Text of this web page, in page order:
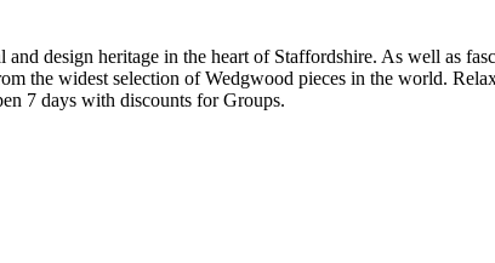
design heritage in the heart of Staffordshire. As well as
the widest selection of Wedgwood pieces in the world.
7 days with discounts for Groups.